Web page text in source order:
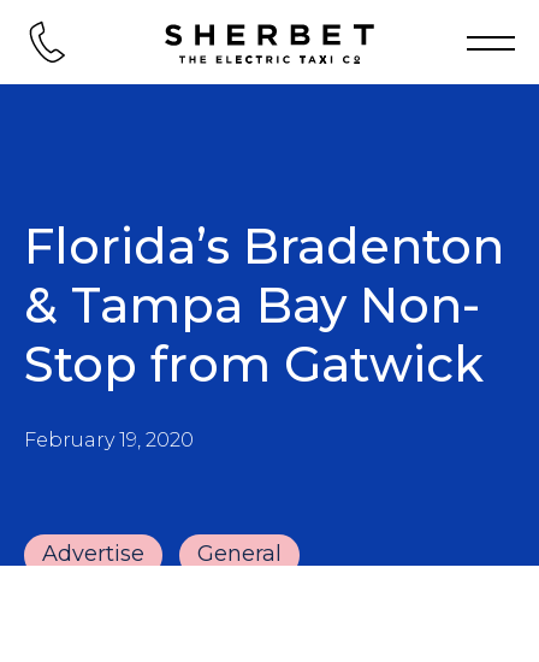
Florida’s Bradenton
& Tampa Bay Non-
Stop from Gatwick
February 19, 2020
Advertise General